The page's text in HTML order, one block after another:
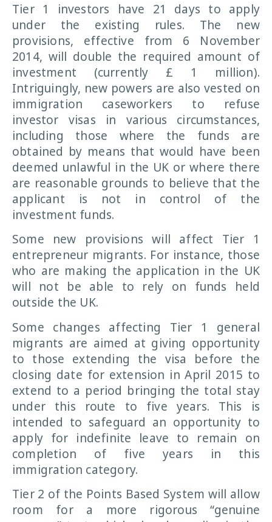
Tier 1 investors have 21 days to apply
under the existing rules. The new
provisions, effective from 6 November
2014, will double the required amount of
investment (currently £ 1 million).
Intriguingly, new powers are also vested on
immigration caseworkers to refuse
investor visas in various circumstances,
including those where the funds are
obtained by means that would have been
deemed unlawful in the UK or where there
are reasonable grounds to believe that the
applicant is not in control of the
investment funds.
Some new provisions will affect Tier 1
entrepreneur migrants. For instance, those
who are making the application in the UK
will not be able to rely on funds held
outside the UK.
Some changes affecting Tier 1 general
migrants are aimed at giving opportunity
to those extending the visa before the
closing date for extension in April 2015 to
extend to a period bringing the total stay
under this route to five years. This is
intended to safeguard an opportunity to
apply for indefinite leave to remain on
completion of five years in this
immigration category.
Tier 2 of the Points Based System will allow
room for a more rigorous “genuine